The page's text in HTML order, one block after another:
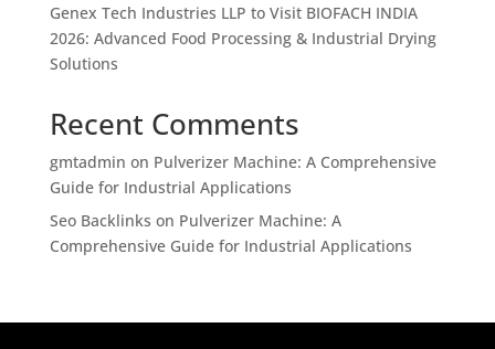
Genex Tech Industries LLP to Visit BIOFACH INDIA
2026: Advanced Food Processing & Industrial Drying
Solutions
Recent Comments
gmtadmin on Pulverizer Machine: A Comprehensive
Guide for Industrial Applications
Seo Backlinks on Pulverizer Machine: A
Comprehensive Guide for Industrial Applications